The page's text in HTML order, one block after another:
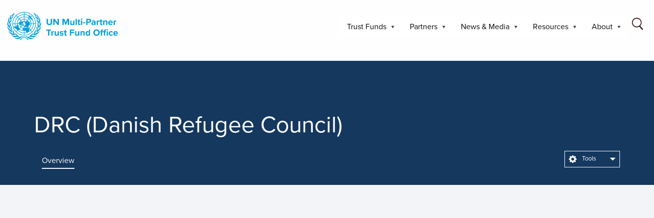
main
content
Trust Funds Partners News & Media Resources About
DRC (Danish Refugee Council)
Overview Tools